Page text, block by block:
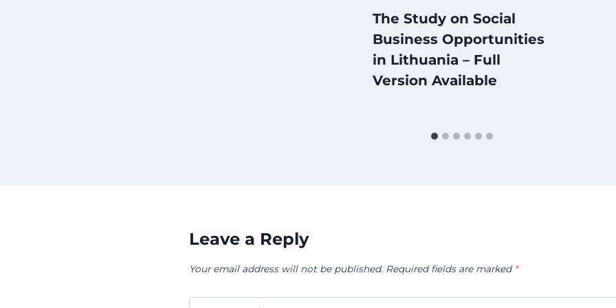
The Study on Social
Business Opportunities
in Lithuania – Full
Version Available
Leave a Reply
Your email address will not be published. Required fields are marked *